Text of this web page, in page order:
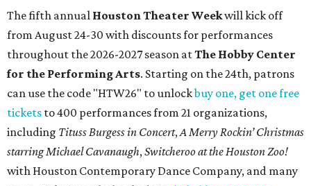
The fifth annual Houston Theater Weekwill kick off
from August 24-30 with discounts for performances
throughout the 2026-2027 season atThe Hobby Center
for the Performing Arts. Starting on the 24th, patrons
can use the code "HTW26" to unlockbuy one, get one free
tickets to 400 performances from 21 organizations,
including Tituss Burgess in Concert, A Merry Rockin’ Christmas
starring Michael Cavanaugh, Switcheroo at the Houston Zoo!
with Houston Contemporary Dance Company, and many